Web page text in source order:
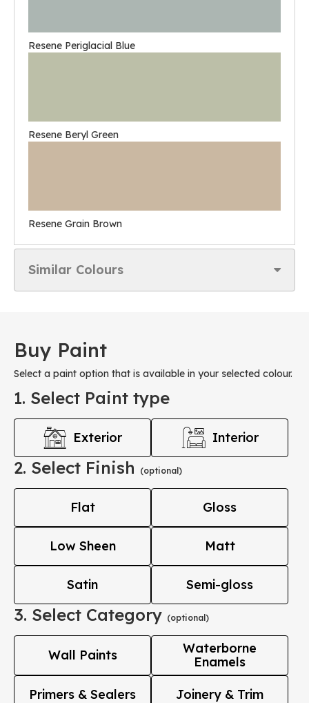
Resene Periglacial Blue
Resene Beryl Green
Resene Grain Brown
Similar Colours
Buy Paint
Select a paint option that is available in your selected colour.
1. Select Paint type
Exterior Interior
2. Select Finish (optional)
Flat Gloss
Low Sheen Matt
Satin Semi-gloss
3. Select Category (optional)
Wall Paints
Waterborne
Enamels
Primers & Sealers Joinery & Trim